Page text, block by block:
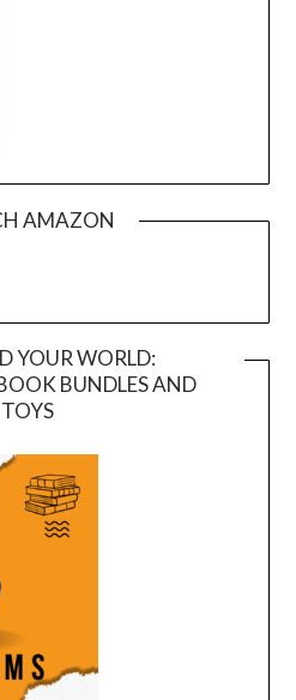
AMAZON
YOUR WORLD:
BUNDLES AND
TOYS